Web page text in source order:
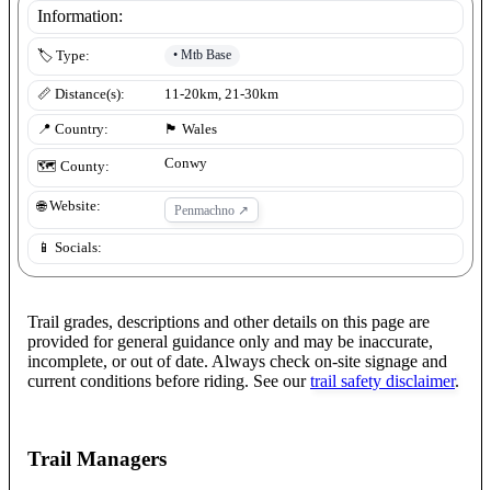
Information:
🏷️ Type: • Mtb Base
📏 Distance(s): 11-20km, 21-30km
📍 Country: 🏴󠁧󠁢󠁷󠁬󠁳󠁿 Wales
🗺️ County: Conwy
🌐 Website: Penmachno ↗
📱 Socials:
Trail grades, descriptions and other details on this page are
provided for general guidance only and may be inaccurate,
incomplete, or out of date. Always check on-site signage and
current conditions before riding. See our trail safety disclaimer.
Trail Managers